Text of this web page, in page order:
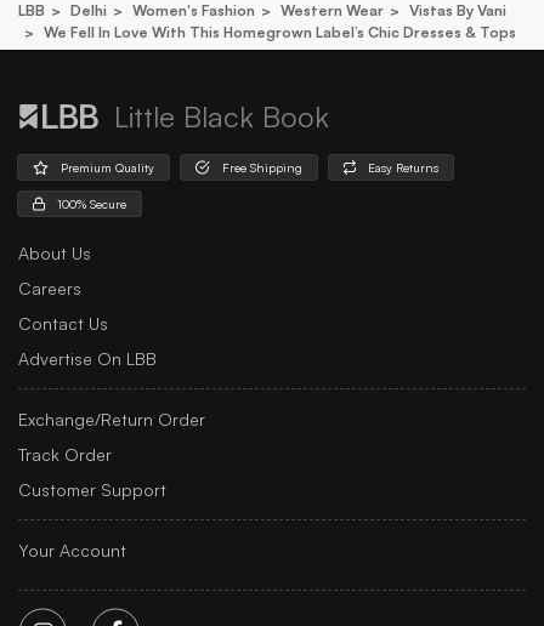
LBB Delhi Women's Fashion Western Wear
Vistas By Vani
We Fell In Love With This Homegrown Label’s Chic Dresses & Tops
Little Black Book
Premium Quality Free Shipping Easy Returns
100% Secure
About Us
Careers
Contact Us
Advertise On LBB
Exchange/Return Order
Track Order
Customer Support
Your Account